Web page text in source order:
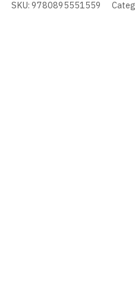
SKU:9780895551559